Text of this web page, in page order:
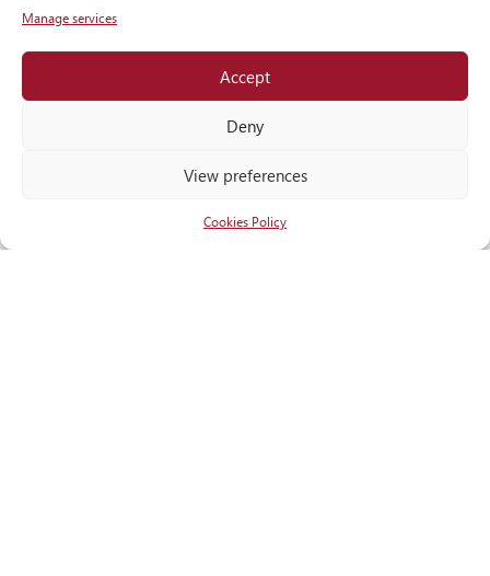
Manage services
Accept
Deny
View preferences
Cookies Policy
Locateus